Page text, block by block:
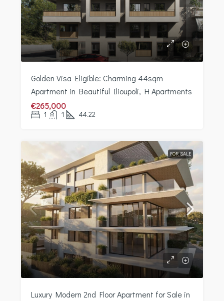
Golden Visa Eligible: Charming 44sqm
Apartment in Beautiful Ilioupoli, H Apartments
€265,000
1 1 44.22
FOR SALE
Luxury Modern 2nd Floor Apartment for Sale in